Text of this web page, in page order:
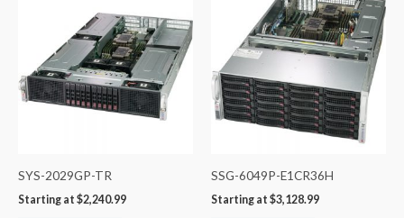
SYS-2029GP-TR
Starting at $2,240.99
SSG-6049P-E1CR36H
Starting at $3,128.99